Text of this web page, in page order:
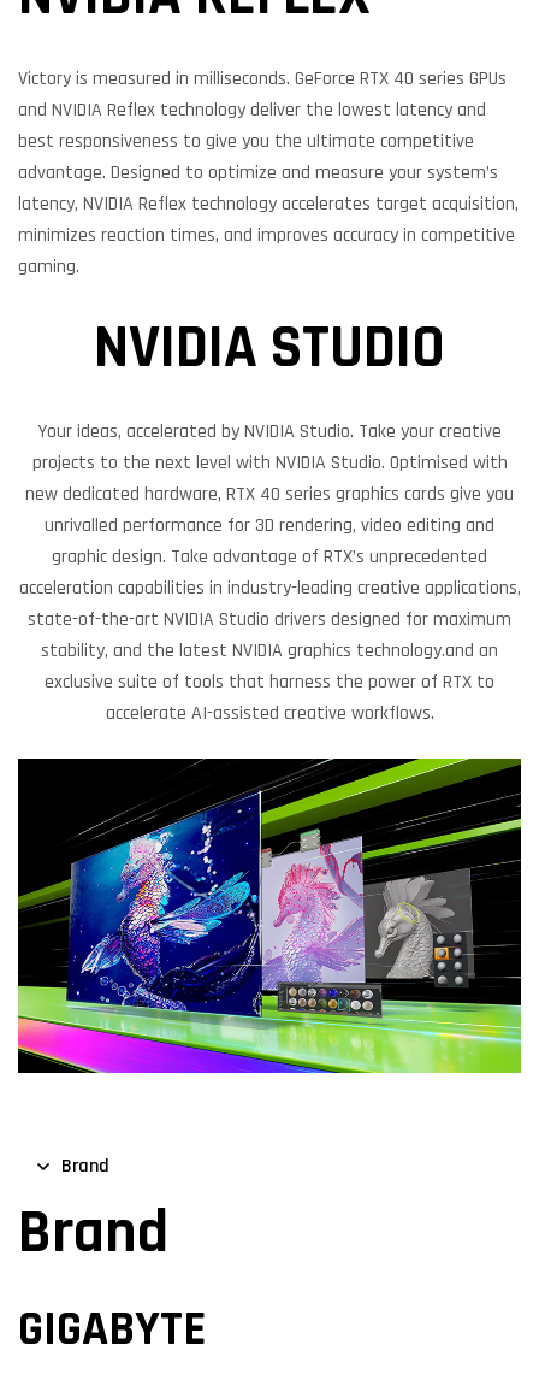
Victory is measured in milliseconds. GeForce RTX 40 series GPUs
and NVIDIA Reflex technology deliver the lowest latency and
best responsiveness to give you the ultimate competitive
advantage. Designed to optimize and measure your system’s
latency, NVIDIA Reflex technology accelerates target acquisition,
minimizes reaction times, and improves accuracy in competitive
gaming.
NVIDIA STUDIO
Your ideas, accelerated by NVIDIA Studio. Take your creative
projects to the next level with NVIDIA Studio. Optimised with
new dedicated hardware, RTX 40 series graphics cards give you
unrivalled performance for 3D rendering, video editing and
graphic design. Take advantage of RTX’s unprecedented
acceleration capabilities in industry-leading creative applications,
state-of-the-art NVIDIA Studio drivers designed for maximum
stability, and the latest NVIDIA graphics technology.and an
exclusive suite of tools that harness the power of RTX to
accelerate AI-assisted creative workflows.
Brand
Brand
GIGABYTE